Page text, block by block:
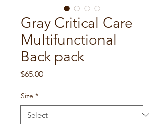
Gray Critical Care
Multifunctional
Back pack
$65.00Price
Size *